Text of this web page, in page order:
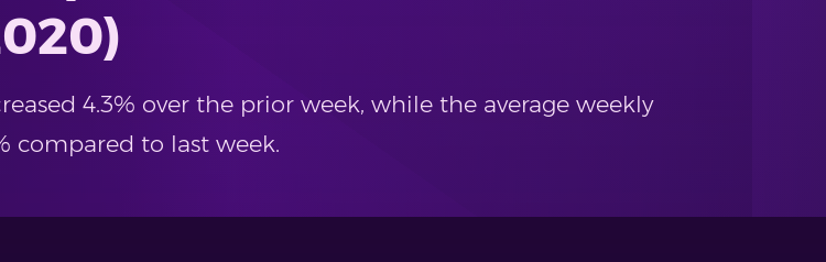
4.3% over the prior week, while the average weekly
compared to last week.